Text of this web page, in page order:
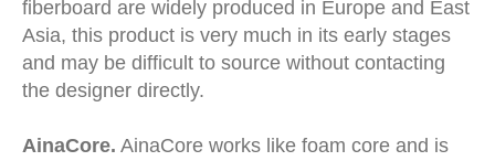
fiberboard are widely produced in Europe and East
Asia, this product is very much in its early stages
and may be difficult to source without contacting
the designer directly.
AinaCore. AinaCore works like foam core and is